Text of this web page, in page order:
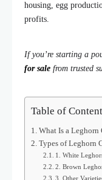
housing, egg
profits.
If you’re starting a
for sale from trusted
Table of
What Is a Leghorn
Types of Leghorn
1. White
2. Brown
3. Other